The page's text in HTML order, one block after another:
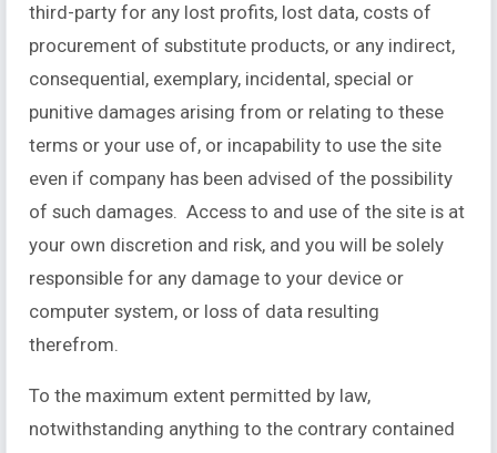
third-party for any lost profits, lost data, costs of
procurement of substitute products, or any indirect,
consequential, exemplary, incidental, special or
punitive damages arising from or relating to these
terms or your use of, or incapability to use the site
even if company has been advised of the possibility
of such damages. Access to and use of the site is at
your own discretion and risk, and you will be solely
responsible for any damage to your device or
computer system, or loss of data resulting
therefrom.
To the maximum extent permitted by law,
notwithstanding anything to the contrary contained